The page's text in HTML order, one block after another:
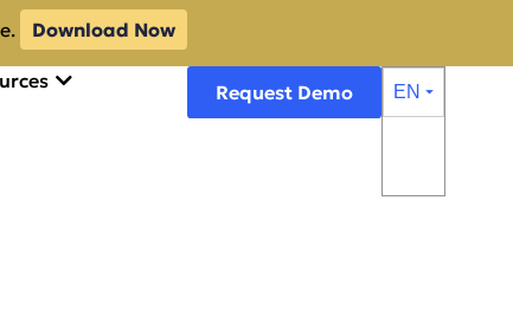
Download Now
Request Demo EN ⏷